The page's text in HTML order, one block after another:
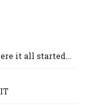
it all started…